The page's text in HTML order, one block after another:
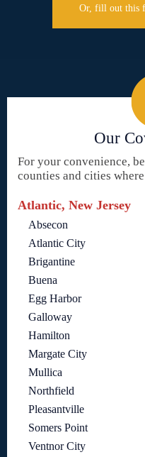
Or, fill out this
Our
For your convenience,
counties and cities
Atlantic, New Jersey
Absecon
Atlantic City
Brigantine
Buena
Egg Harbor
Galloway
Hamilton
Margate City
Mullica
Northfield
Pleasantville
Somers Point
Ventnor City